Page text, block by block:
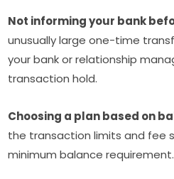
Not informing your bank
unusually large one-time
your bank or relationship
transaction hold.
Choosing a plan based on
the transaction limits and fee
minimum balance requirement.